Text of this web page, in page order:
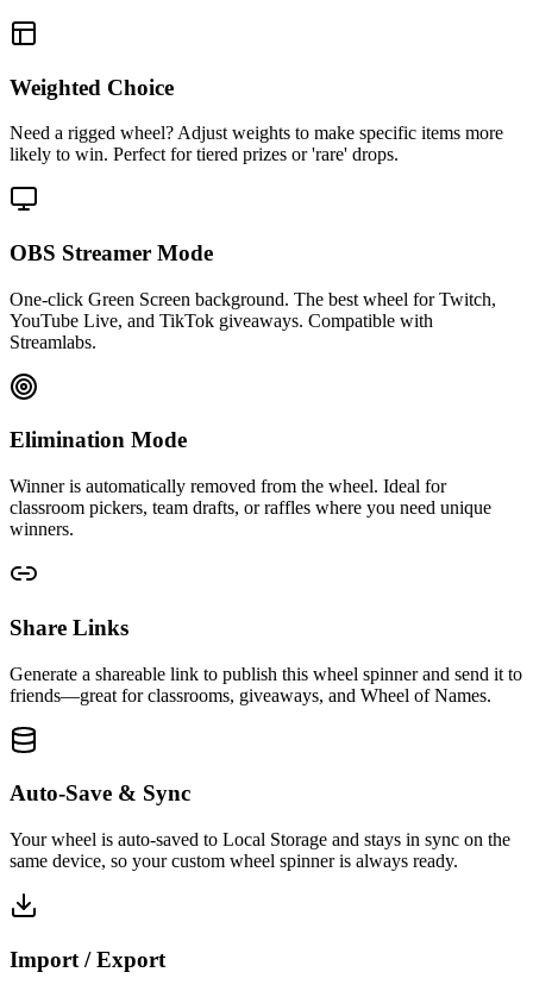
Weighted Choice
Need a rigged wheel? Adjust weights to make specific items more
likely to win. Perfect for tiered prizes or 'rare' drops.
OBS Streamer Mode
One-click Green Screen background. The best wheel for Twitch,
YouTube Live, and TikTok giveaways. Compatible with
Streamlabs.
Elimination Mode
Winner is automatically removed from the wheel. Ideal for
classroom pickers, team drafts, or raffles where you need unique
winners.
Share Links
Generate a shareable link to publish this wheel spinner and send it to
friends—great for classrooms, giveaways, and Wheel of Names.
Auto-Save & Sync
Your wheel is auto-saved to Local Storage and stays in sync on the
same device, so your custom wheel spinner is always ready.
Import / Export